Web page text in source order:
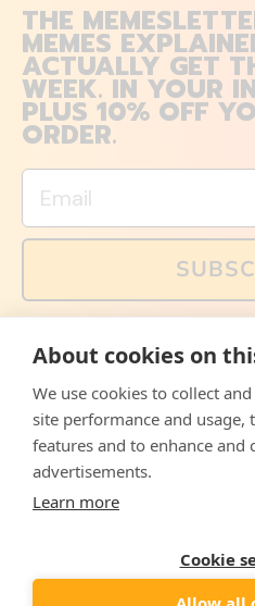
THE
MEMES
ACTUALLY GET
WEEK. IN YOUR
PLUS 10% OFF
ORDER.
Email
memes and offers are only
FacebookInstagramWhatsApp
Email
© 2026, The Philosopher's Shirt
About cookies on
We use cookies to collect
site performance and usage,
features and to enhance and
advertisements.
Learn more
Cookie